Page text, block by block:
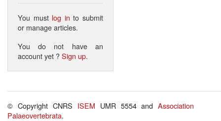
You must log in to submit
or manage articles.
You do not have an
account yet ?Sign up.
© Copyright CNRS ISEM UMR 5554 andAssociation
Palaeovertebrata.